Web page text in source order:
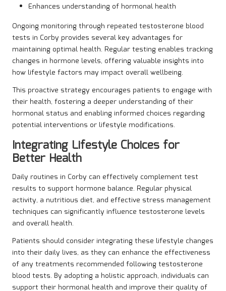
Enhances understanding of hormonal health
Ongoing monitoring through repeated testosterone blood
tests in Corby provides several key advantages for
maintaining optimal health. Regular testing enables tracking
changes in hormone levels, offering valuable insights into
how lifestyle factors may impact overall wellbeing.
This proactive strategy encourages patients to engage with
their health, fostering a deeper understanding of their
hormonal status and enabling informed choices regarding
potential interventions or lifestyle modifications.
Integrating Lifestyle Choices for
Better Health
Daily routines in Corby can effectively complement test
results to support hormone balance. Regular physical
activity, a nutritious diet, and effective stress management
techniques can significantly influence testosterone levels
and overall health.
Patients should consider integrating these lifestyle changes
into their daily lives, as they can enhance the effectiveness
of any treatments recommended following testosterone
blood tests. By adopting a holistic approach, individuals can
support their hormonal health and improve their quality of